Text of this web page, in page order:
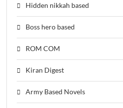
Hidden nikkah based
Boss hero based
ROM COM
Kiran Digest
Army Based Novels